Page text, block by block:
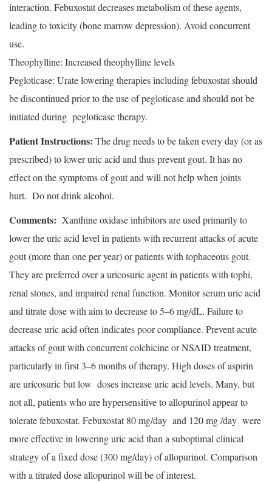
interaction. Febuxostat decreases metabolism of these agents,
leading to toxicity (bone marrow depression). Avoid concurrent
use.
Theophylline: Increased theophylline levels
Pegloticase: Urate lowering therapies including febuxostat should
be discontinued prior to the use of pegloticase and should not be
initiated during pegloticase therapy.
Patient Instructions: The drug needs to be taken every day (or as
prescribed) to lower uric acid and thus prevent gout. It has no
effect on the symptoms of gout and will not help when joints
hurt. Do not drink alcohol.
Comments: Xanthine oxidase inhibitors are used primarily to
lower the uric acid level in patients with recurrent attacks of acute
gout (more than one per year) or patients with tophaceous gout.
They are preferred over a uricosuric agent in patients with tophi,
renal stones, and impaired renal function. Monitor serum uric acid
and titrate dose with aim to decrease to 5–6 mg/dL. Failure to
decrease uric acid often indicates poor compliance. Prevent acute
attacks of gout with concurrent colchicine or NSAID treatment,
particularly in first 3–6 months of therapy. High doses of aspirin
are uricosuric but low doses increase uric acid levels. Many, but
not all, patients who are hypersensitive to allopurinol appear to
tolerate febuxostat. Febuxostat 80 mg/day and 120 mg /day were
more effective in lowering uric acid than a suboptimal clinical
strategy of a fixed dose (300 mg/day) of allopurinol. Comparison
with a titrated dose allopurinol will be of interest.